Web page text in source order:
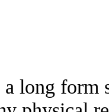
a long form